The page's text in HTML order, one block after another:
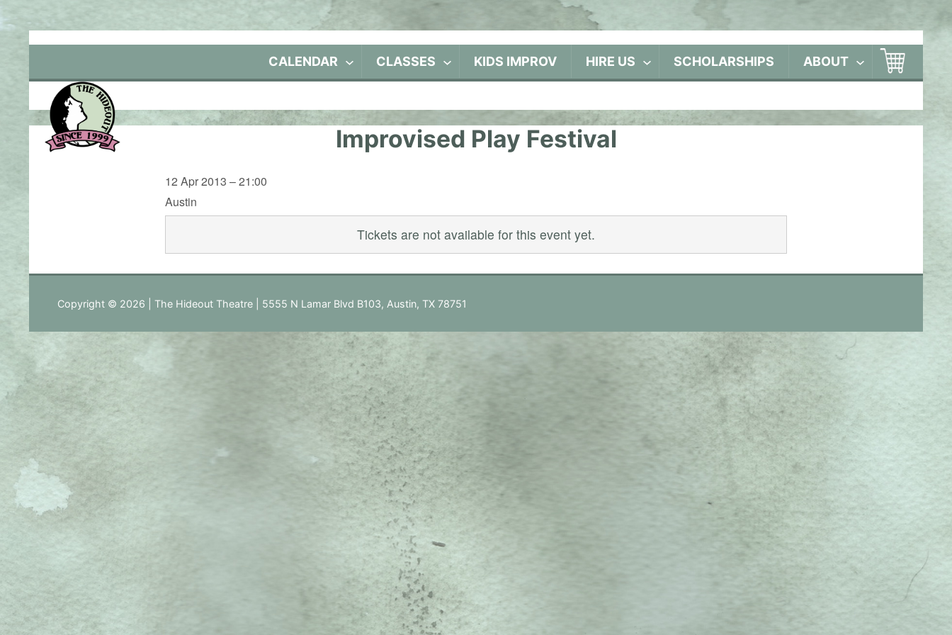
Skip
CALENDAR CLASSES KIDS IMPROV HIRE US SCHOLARSHIPS ABOUT
Improvised Play Festival
12 Apr 2013 – 21:00
Austin
Tickets are not available for this event yet.
Copyright © 2026 | The Hideout Theatre | 5555 N Lamar Blvd B103, Austin, TX 78751